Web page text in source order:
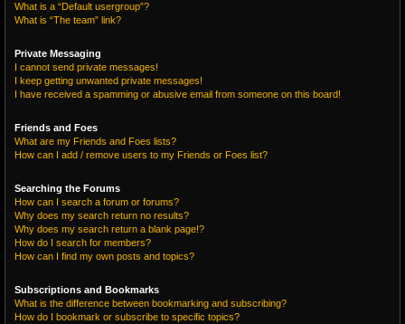
What is a “Default usergroup”?
What is “The team” link?
Private Messaging
I cannot send private messages!
I keep getting unwanted private messages!
I have received a spamming or abusive email from someone on this board!
Friends and Foes
What are my Friends and Foes lists?
How can I add / remove users to my Friends or Foes list?
Searching the Forums
How can I search a forum or forums?
Why does my search return no results?
Why does my search return a blank page!?
How do I search for members?
How can I find my own posts and topics?
Subscriptions and Bookmarks
What is the difference between bookmarking and subscribing?
How do I bookmark or subscribe to specific topics?